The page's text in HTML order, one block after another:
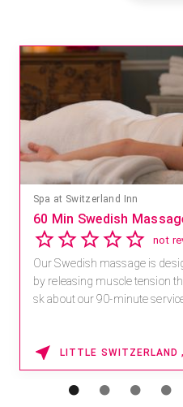
Spa at Switzerland Inn
60 Min Swedish
not
Our Swedish massage is
by releasing muscle tension
sk about our 90-minute